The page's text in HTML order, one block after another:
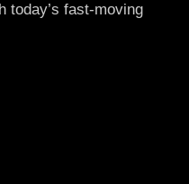
today’s fast-moving